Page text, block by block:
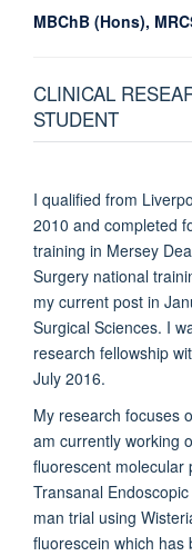
MBChB (Hons),
CLINICAL
STUDENT
I qualified from
2010 and completed
training in Mersey
Surgery national
my current post in
Surgical Sciences. I
research fellowship
July 2016.
My research focuses
am currently working
fluorescent molecular
Transanal
man trial using
fluorescein which has